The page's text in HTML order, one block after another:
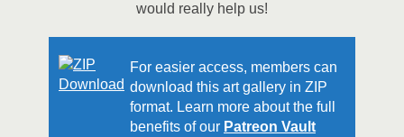
would really help us!
For easier access, members can
download this art gallery in ZIP
format. Learn more about the full
benefits of our Patreon Vault